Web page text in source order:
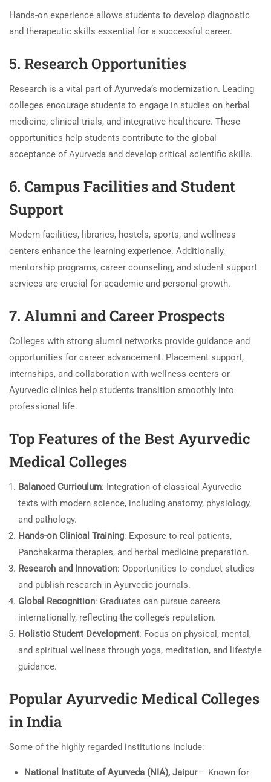
Hands-on experience allows students to develop diagnostic
and therapeutic skills essential for a successful career.
5. Research Opportunities
Research is a vital part of Ayurveda’s modernization. Leading
colleges encourage students to engage in studies on herbal
medicine, clinical trials, and integrative healthcare. These
opportunities help students contribute to the global
acceptance of Ayurveda and develop critical scientific skills.
6. Campus Facilities and Student
Support
Modern facilities, libraries, hostels, sports, and wellness
centers enhance the learning experience. Additionally,
mentorship programs, career counseling, and student support
services are crucial for academic and personal growth.
7. Alumni and Career Prospects
Colleges with strong alumni networks provide guidance and
opportunities for career advancement. Placement support,
internships, and collaboration with wellness centers or
Ayurvedic clinics help students transition smoothly into
professional life.
Top Features of the Best Ayurvedic
Medical Colleges
Balanced Curriculum: Integration of classical Ayurvedic
texts with modern science, including anatomy, physiology,
and pathology.
Hands-on Clinical Training: Exposure to real patients,
Panchakarma therapies, and herbal medicine preparation.
Research and Innovation: Opportunities to conduct studies
and publish research in Ayurvedic journals.
Global Recognition: Graduates can pursue careers
internationally, reflecting the college’s reputation.
Holistic Student Development: Focus on physical, mental,
and spiritual wellness through yoga, meditation, and lifestyle
guidance.
Popular Ayurvedic Medical Colleges
in India
Some of the highly regarded institutions include:
National Institute of Ayurveda (NIA), Jaipur– Known for